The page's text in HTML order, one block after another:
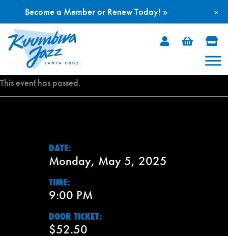
Skip
This event has passed.
DATE:
Monday, May 5, 2025
TIME:
9:00 PM
DOOR TICKET:
$52.50
×
Become a Member or Renew Today! »